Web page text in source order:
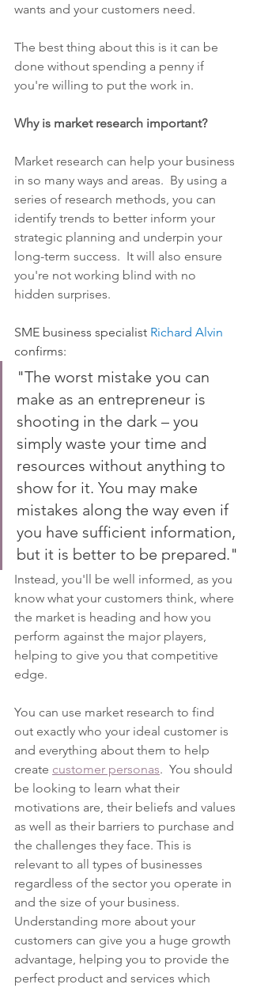
wants and your customers need.
The best thing about this is it can be
done without spending a penny if
you're willing to put the work in.
Why is market research important?
Market research can help your business
in so many ways and areas.  By using a
series of research methods, you can
identify trends to better inform your
strategic planning and underpin your
long-term success.  It will also ensure
you're not working blind with no
hidden surprises.
SME business specialist Richard Alvin
confirms:
"The worst mistake you can
make as an entrepreneur is
shooting in the dark – you
simply waste your time and
resources without anything to
show for it. You may make
mistakes along the way even if
you have sufficient information,
but it is better to be prepared."
Instead, you'll be well informed, as you
know what your customers think, where
the market is heading and how you
perform against the major players,
helping to give you that competitive
edge.
You can use market research to find
out exactly who your ideal customer is
and everything about them to help
create customer personas.  You should
be looking to learn what their
motivations are, their beliefs and values
as well as their barriers to purchase and
the challenges they face. This is
relevant to all types of businesses
regardless of the sector you operate in
and the size of your business.
Understanding more about your
customers can give you a huge growth
advantage, helping you to provide the
perfect product and services which